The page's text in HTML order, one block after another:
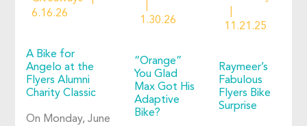
6.16.26
A Bike for
Angelo at the
Flyers Alumni
Charity Classic
On Monday, June
1.30.26
“Orange”
You Glad
Max Got His
Adaptive
Bike?
11.21.25
Raymeer’s
Fabulous
Flyers Bike
Surprise